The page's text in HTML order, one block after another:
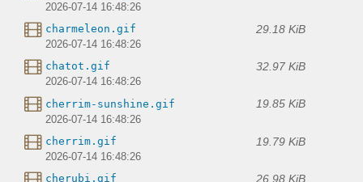
2026-07-14 16:48:26
charmeleon.gif 29.18 KiB
2026-07-14 16:48:26
chatot.gif 32.97 KiB
2026-07-14 16:48:26
cherrim-sunshine.gif 19.85 KiB
2026-07-14 16:48:26
cherrim.gif 19.79 KiB
2026-07-14 16:48:26
cherubi.gif 26.98 KiB